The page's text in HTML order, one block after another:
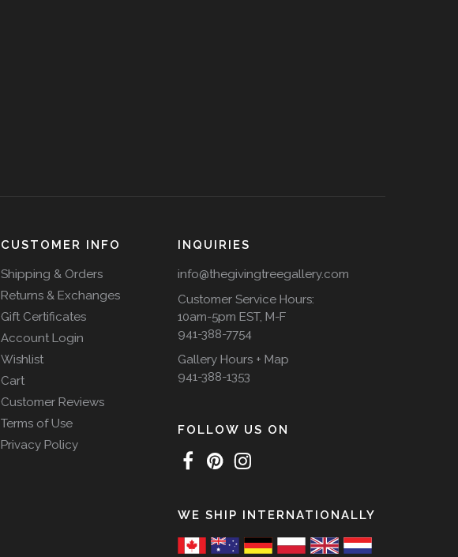
CUSTOMER INFO
Shipping & Orders
Returns & Exchanges
Gift Certificates
Account Login
Wishlist
Cart
Customer Reviews
Terms of Use
Privacy Policy
INQUIRIES
info@thegivingtreegallery.com
Customer Service Hours:
10am-5pm EST, M-F
941-388-7754
Gallery Hours + Map
941-388-1353
FOLLOW US ON
WE SHIP INTERNATIONALLY